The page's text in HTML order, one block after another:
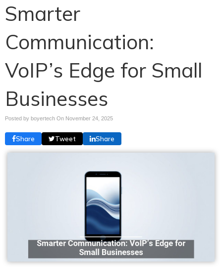
Smarter
Communication:
VoIP’s Edge for Small
Businesses
Posted by boyertech On November 24, 2025
Share Tweet Share